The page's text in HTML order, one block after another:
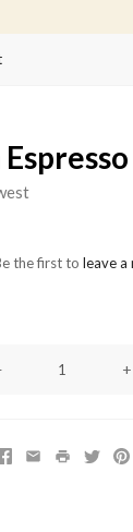
the first to leave a
+